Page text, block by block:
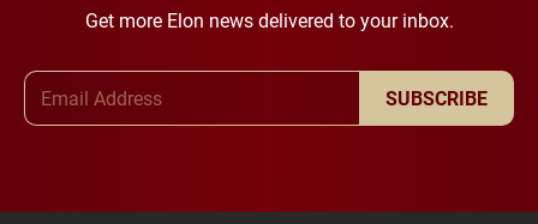
Get more Elon news delivered to your inbox.
SUBSCRIBE